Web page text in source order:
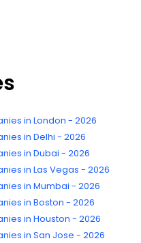
in London - 2026
in Delhi - 2026
in Dubai - 2026
in Las Vegas - 2026
in Mumbai - 2026
in Boston - 2026
in Houston - 2026
in San Jose - 2026